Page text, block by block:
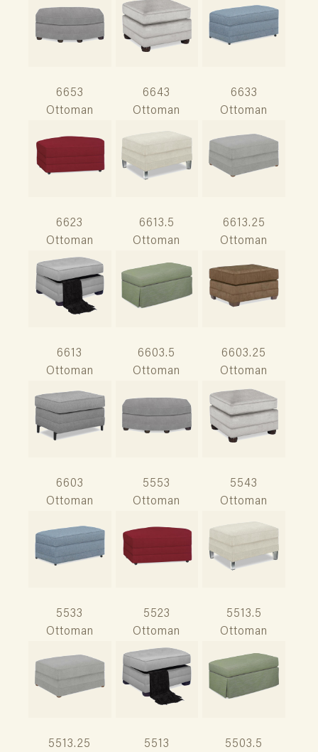
6653
Ottoman
6643
Ottoman
6633
Ottoman
6623
Ottoman
6613.5
Ottoman
6613.25
Ottoman
6613
Ottoman
6603.5
Ottoman
6603.25
Ottoman
6603
Ottoman
5553
Ottoman
5543
Ottoman
5533
Ottoman
5523
Ottoman
5513.5
Ottoman
5513.25
5513
5503.5